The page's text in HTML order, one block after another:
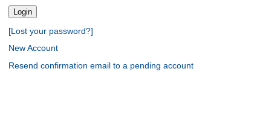
[Lost your password?]
New Account
Resend confirmation email to a pending account